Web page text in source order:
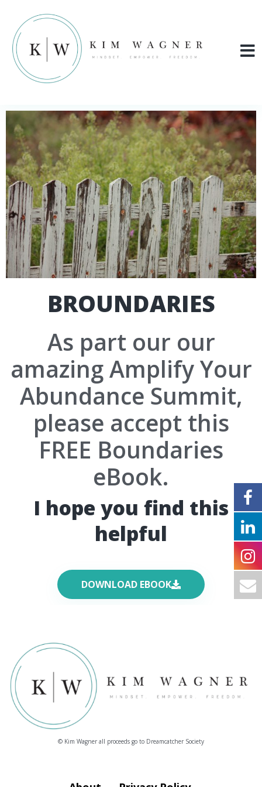
BROUNDARIES
As part our our
amazing Amplify Your
Abundance Summit,
please accept this
FREE Boundaries
eBook.
I hope you find this
helpful
DOWNLOAD EBOOK
© Kim Wagner all proceeds go to Dreamcatcher Society